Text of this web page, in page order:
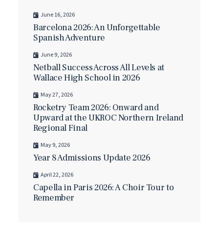
June 16, 2026
Barcelona 2026: An Unforgettable
Spanish Adventure
June 9, 2026
Netball Success Across All Levels at
Wallace High School in 2026
May 27, 2026
Rocketry Team 2026: Onward and
Upward at the UKROC Northern Ireland
Regional Final
May 9, 2026
Year 8 Admissions Update 2026
April 22, 2026
Capella in Paris 2026: A Choir Tour to
Remember